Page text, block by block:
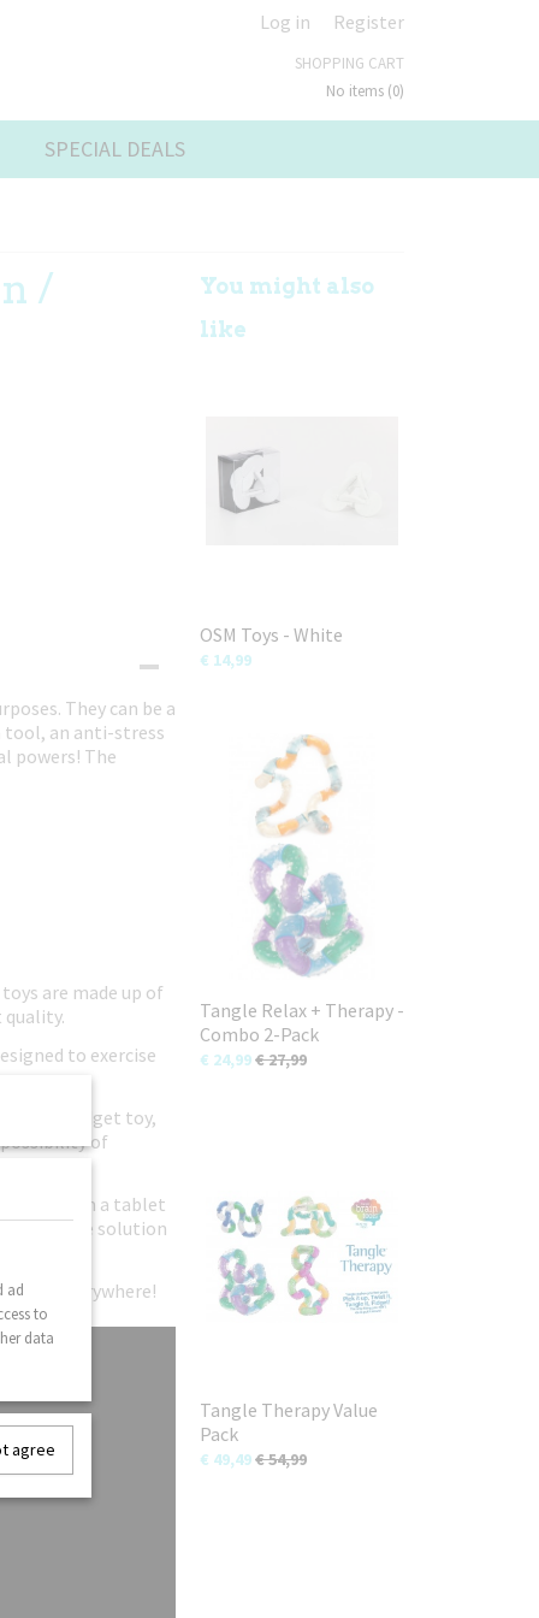
Log in Register
SHOPPING CART
No items (0)
SPECIAL DEALS
/
They can be a
tool, an anti-stress
powers! The
are made up of
to exercise
original fidget toy,
of
away from a tablet
disruptive solution
fans everywhere!
You might also
like
OSM Toys - White
€ 14,99
Tangle Relax + Therapy -
Combo 2-Pack
€ 24,99€ 27,99
Tangle Therapy Value
Pack
€ 49,49€ 54,99
ad
to
data
agree